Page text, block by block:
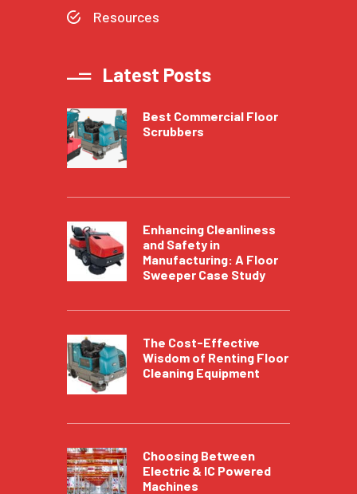
Resources
Latest Posts
Best Commercial Floor
Scrubbers
Enhancing Cleanliness
and Safety in
Manufacturing: A Floor
Sweeper Case Study
The Cost-Effective
Wisdom of Renting Floor
Cleaning Equipment
Choosing Between
Electric & IC Powered
Machines